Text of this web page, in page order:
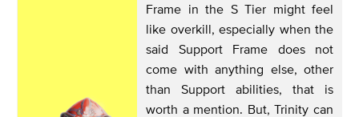
Frame in the S Tier might feel
like overkill, especially when the
said Support Frame does not
come with anything else, other
than Support abilities, that is
worth a mention. But, Trinity can